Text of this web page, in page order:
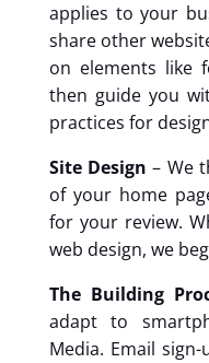
applies to your
share other
on elements like
then guide you
practices for
Site Design – We
of your home
for your review.
web design, we
The Building
adapt to
Media. Email